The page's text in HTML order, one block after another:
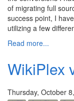
of migrating full
success point, I
utilizing a few
Read more...
WikiPlex
Thursday, October